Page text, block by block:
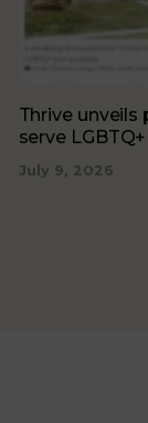
Thrive unveils
serve
July 9, 2026